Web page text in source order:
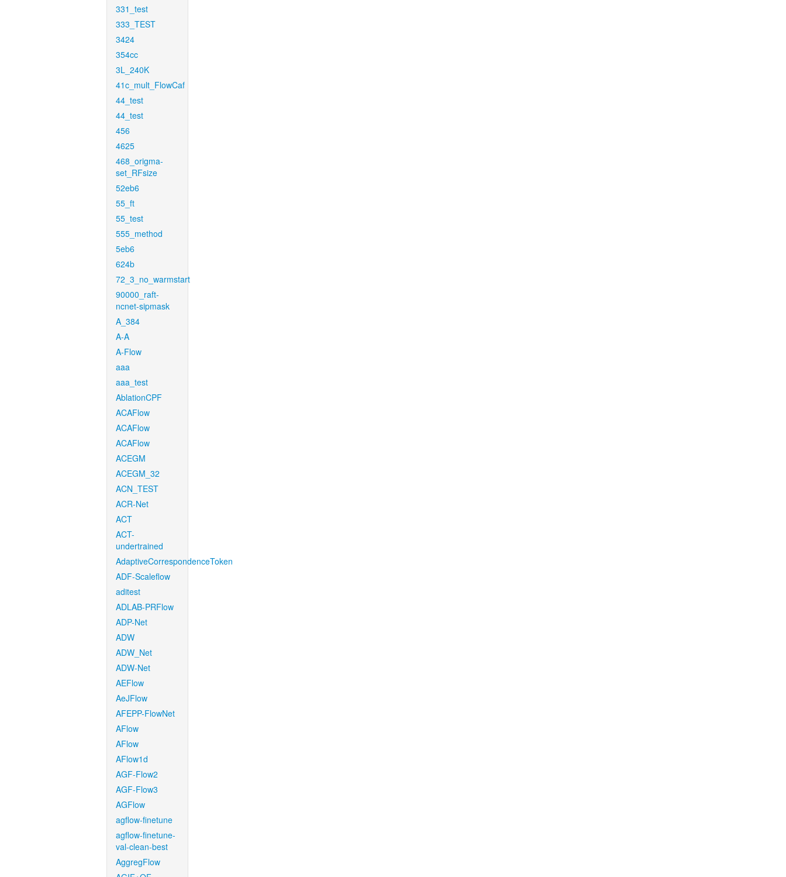
331_test
333_TEST
3424
354cc
3L_240K
41c_mult_FlowCaf
44_test
44_test
456
4625
468_origma-
set_RFsize
52eb6
55_ft
55_test
555_method
5eb6
624b
72_3_no_warmstart
90000_raft-
ncnet-sipmask
A_384
A-A
A-Flow
aaa
aaa_test
AblationCPF
ACAFlow
ACAFlow
ACAFlow
ACEGM
ACEGM_32
ACN_TEST
ACR-Net
ACT
ACT-
undertrained
AdaptiveCorrespondenceToken
ADF-Scaleflow
aditest
ADLAB-PRFlow
ADP-Net
ADW
ADW_Net
ADW-Net
AEFlow
AeJFlow
AFEPP-FlowNet
AFlow
AFlow
AFlow1d
AGF-Flow2
AGF-Flow3
AGFlow
agflow-finetune
agflow-finetune-
val-clean-best
AggregFlow